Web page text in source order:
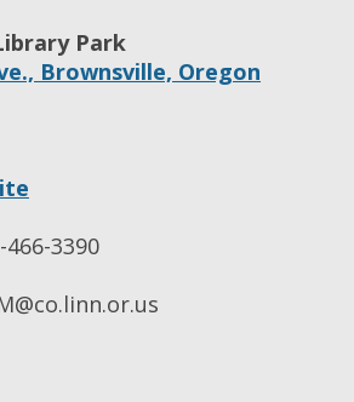
Park
Brownsville, Oregon
466-3390